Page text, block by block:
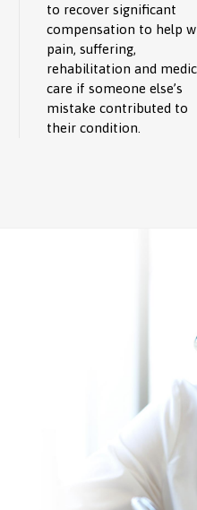
to recover significant
compensation to help
pain, suffering,
rehabilitation and
care if someone else’s
mistake contributed to
their condition.